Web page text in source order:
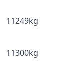
11249kg
11300kg